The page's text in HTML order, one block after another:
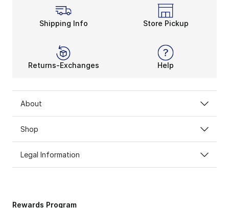
Shipping Info Store Pickup
Returns-Exchanges Help
About
Shop
Legal Information
Rewards Program